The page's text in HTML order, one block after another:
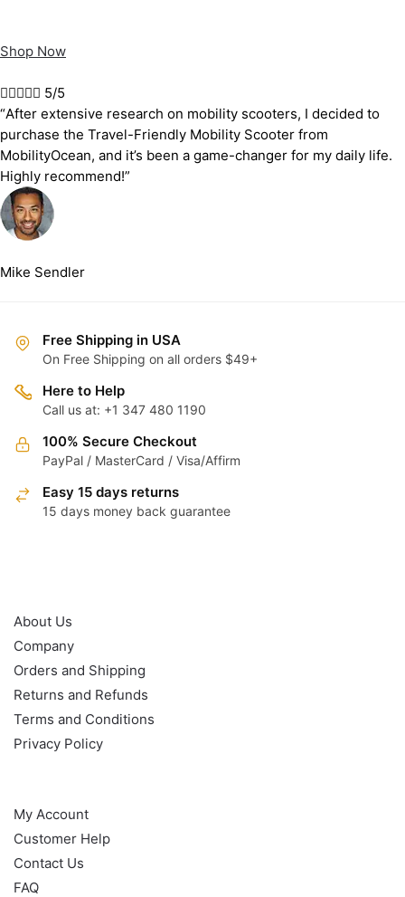
Shop Now
 5/5
“After extensive research on mobility scooters, I decided to
purchase the Travel-Friendly Mobility Scooter from
MobilityOcean, and it’s been a game-changer for my daily life.
Highly recommend!”
Mike Sendler
Free Shipping in USA
On Free Shipping on all orders $49+
Here to Help
Call us at: +1 347 480 1190
100% Secure Checkout
PayPal / MasterCard / Visa/Affirm
Easy 15 days returns
15 days money back guarantee
About Us
Company
Orders and Shipping
Returns and Refunds
Terms and Conditions
Privacy Policy
My Account
Customer Help
Contact Us
FAQ